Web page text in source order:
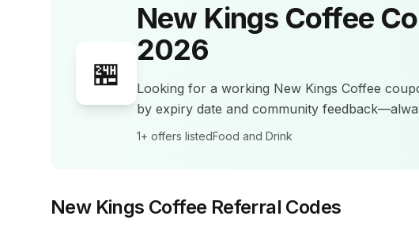
🏪
New Kings Coffee
2026
Looking for a working New Kings Coffee
by expiry date and community
1+ offers listedFood and Drink
New Kings Coffee Referral Codes